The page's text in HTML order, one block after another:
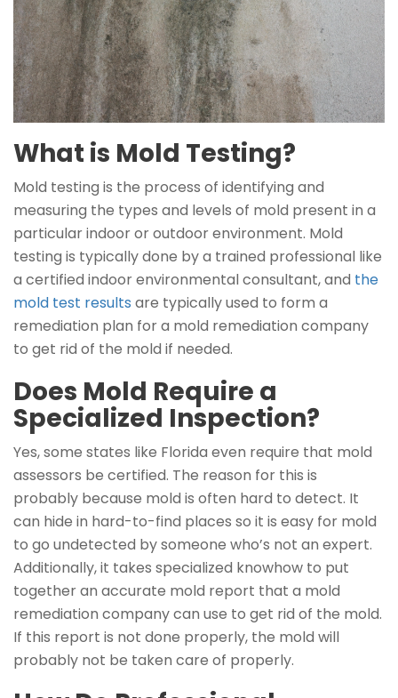
What is Mold Testing?
Mold testing is the process of identifying and
measuring the types and levels of mold present in a
particular indoor or outdoor environment. Mold
testing is typically done by a trained professional like
a certified indoor environmental consultant, and the
mold test results are typically used to form a
remediation plan for a mold remediation company
to get rid of the mold if needed.
Does Mold Require a
Specialized Inspection?
Yes, some states like Florida even require that mold
assessors be certified. The reason for this is
probably because mold is often hard to detect. It
can hide in hard-to-find places so it is easy for mold
to go undetected by someone who’s not an expert.
Additionally, it takes specialized knowhow to put
together an accurate mold report that a mold
remediation company can use to get rid of the mold.
If this report is not done properly, the mold will
probably not be taken care of properly.